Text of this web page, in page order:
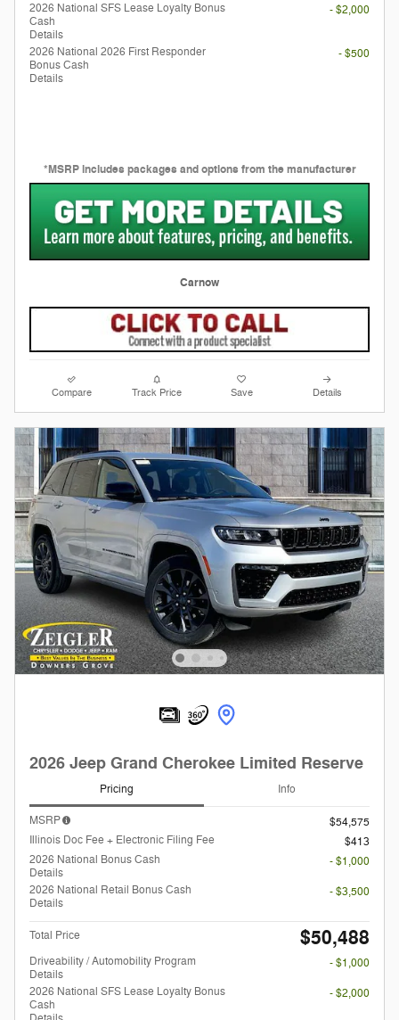
2026 National SFS Lease Loyalty Bonus
Cash
Details
- $2,000
2026 National 2026 First Responder
Bonus Cash
Details
- $500
*MSRP includes packages and options from the manufacturer
Carnow
Compare Track Price Save Details
2026 Jeep Grand Cherokee Limited Reserve
Pricing Info
MSRP
$54,575
Illinois Doc Fee + Electronic Filing Fee
$413
2026 National Bonus Cash
Details
- $1,000
2026 National Retail Bonus Cash
Details
- $3,500
Total Price $50,488
Driveability / Automobility Program
Details
- $1,000
2026 National SFS Lease Loyalty Bonus
Cash
- $2,000